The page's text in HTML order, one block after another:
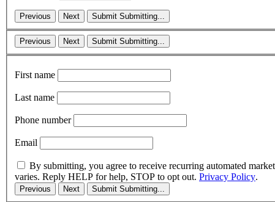
Previous Next Submit Submitting...
Previous Next Submit Submitting...
First name
Last name
Phone number
Email
By submitting, you agree to receive recurring automated
varies. Reply HELP for help, STOP to opt out. Privacy Policy.
Previous Next Submit Submitting...